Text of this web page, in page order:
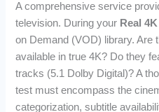
A comprehensive service
television. During your Real
on Demand (VOD) library. Are
available in true 4K? Do they
tracks (5.1 Dolby Digital)? A
test must encompass the
categorization, subtitle